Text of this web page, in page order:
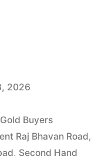
2026
Gold Buyers
Raj Bhavan Road,
, Second Hand